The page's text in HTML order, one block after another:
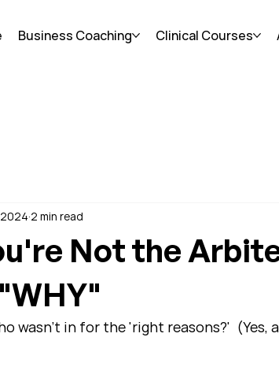
Business Coaching Clinical Courses
Not the
2024 2 min read
wasn't in for the 'right reasons?'  (Yes,